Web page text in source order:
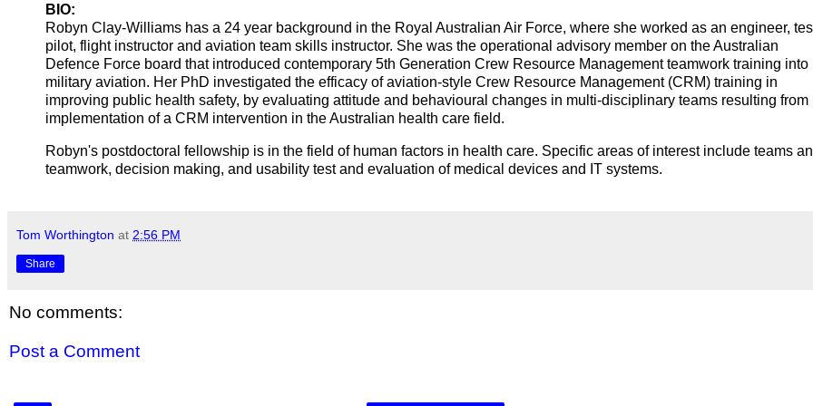
BIO:
Robyn Clay-Williams has a 24 year background in the Royal Australian Air Force, where she worked as an engineer,
pilot, flight instructor and aviation team skills instructor. She was the operational advisory member on the Australian
Defence Force board that introduced contemporary 5th Generation Crew Resource Management teamwork training into
military aviation. Her PhD investigated the efficacy of aviation-style Crew Resource Management (CRM) training in
improving public health safety, by evaluating attitude and behavioural changes in multi-disciplinary teams resulting from
implementation of a CRM intervention in the Australian health care field.
Robyn's postdoctoral fellowship is in the field of human factors in health care. Specific areas of interest include teams
teamwork, decision making, and usability test and evaluation of medical devices and IT systems.
Tom Worthington at 2:56 PM
Share
No comments:
Post a Comment